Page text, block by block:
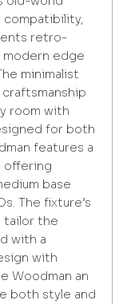
compatibility,
retro-
edge
minimalist
room with
for both
features a
offering
base
The fixture’s
tailor the
with a
with
Woodman an
both style and